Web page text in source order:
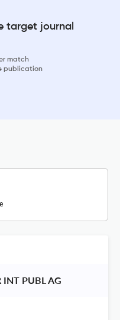
target journal
match
publication
INT PUBL AG